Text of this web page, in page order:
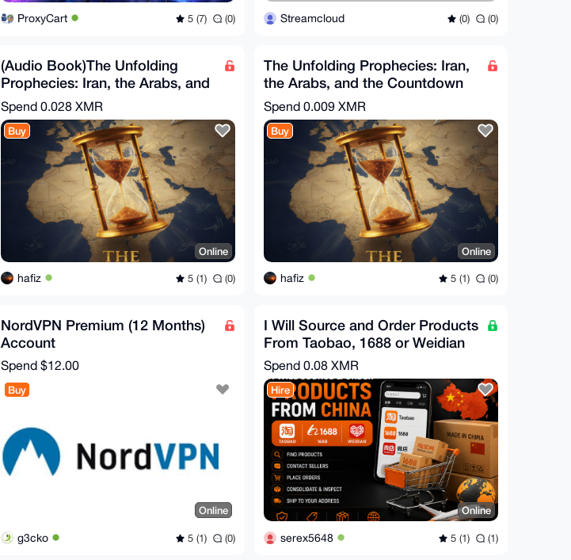
ProxyCart 5 (7) (0) Streamcloud (0) (0)
(Audio Book)The Unfolding
Prophecies: Iran, the Arabs, and
the Countdown to the
Spend 0.028 XMR
Buy
Online
hafiz 5 (1) (0)
The Unfolding Prophecies: Iran,
the Arabs, and the Countdown
to the End Times
Spend 0.009 XMR
Buy
Online
hafiz 5 (1) (0)
NordVPN Premium (12 Months)
Account
Spend $12.00
Buy
Online
g3cko 5 (1) (0)
I Will Source and Order Products
From Taobao, 1688 or Weidian
Spend 0.08 XMR
Hire
Online
serex5648 5 (1) (1)